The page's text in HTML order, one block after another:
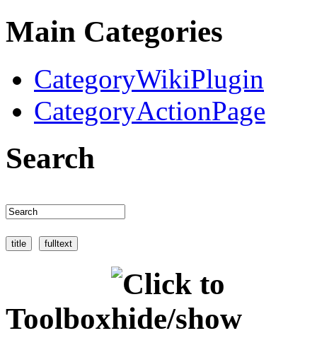
Main Categories
CategoryWikiPlugin
CategoryActionPage
Search
Toolbox